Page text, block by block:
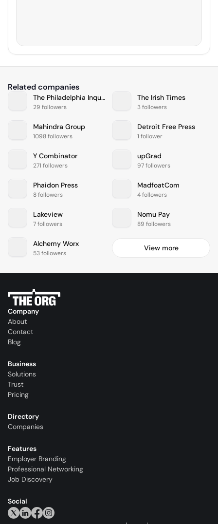
Related companies
The Philadelphia Inquirer
29 followers
The Irish Times
3 followers
Mahindra Group
1098 followers
Detroit Free Press
1 follower
Y Combinator
271 followers
upGrad
97 followers
Phaidon Press
8 followers
MadfoatCom
4 followers
Lakeview
7 followers
Nomu Pay
89 followers
Alchemy Worx
53 followers
View more
Company
About
Contact
Blog
Business
Solutions
Trust
Pricing
Directory
Companies
Features
Employer Branding
Professional Networking
Job Discovery
Social